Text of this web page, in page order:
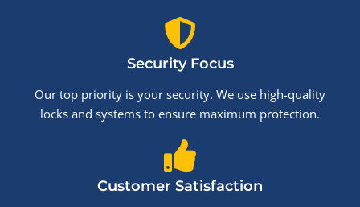
Security Focus
Our top priority is your security. We use high-quality
locks and systems to ensure maximum protection.
Customer Satisfaction